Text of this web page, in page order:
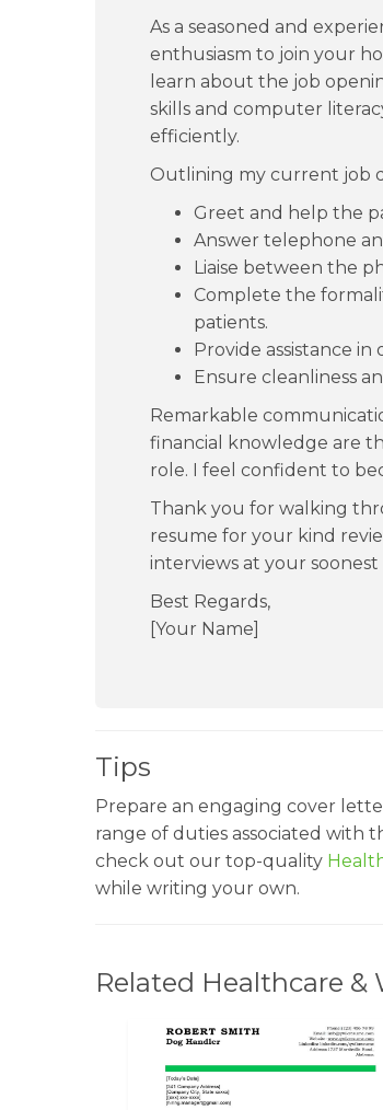
As a seasoned and
enthusiasm to join your
learn about the job
skills and computer
efficiently.
Outlining my current job
Greet and help the
Answer telephone
Liaise between the
Complete the
patients.
Provide assistance
Ensure cleanliness
Remarkable
financial knowledge are
role. I feel confident to
Thank you for walking
resume for your kind
interviews at your soonest
Best Regards,
[Your Name]
Tips
Prepare an engaging cover
range of duties associated with
check out our top-quality
while writing your own.
Related Healthcare &